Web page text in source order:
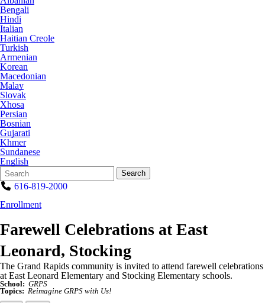
Bengali
Hindi
Italian
Haitian Creole
Turkish
Armenian
Korean
Macedonian
Malay
Slovak
Xhosa
Persian
Bosnian
Gujarati
Khmer
Sundanese
English
Search
Form
Quick
Search:
Search
616-819-2000
Enrollment
Farewell Celebrations at East
Leonard, Stocking
The Grand Rapids community is invited to attend farewell celebrations
at East Leonard Elementary and Stocking Elementary schools.
School: GRPS
Topics: Reimagine GRPS with Us!